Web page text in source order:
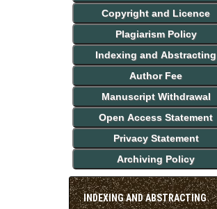
Copyright and Licence
Plagiarism Policy
Indexing and Abstracting
Author Fee
Manuscript Withdrawal
Open Access Statement
Privacy Statement
Archiving Policy
INDEXING AND ABSTRACTING